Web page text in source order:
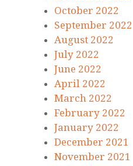
October 2022
September 2022
August 2022
July 2022
June 2022
April 2022
March 2022
February 2022
January 2022
December 2021
November 2021